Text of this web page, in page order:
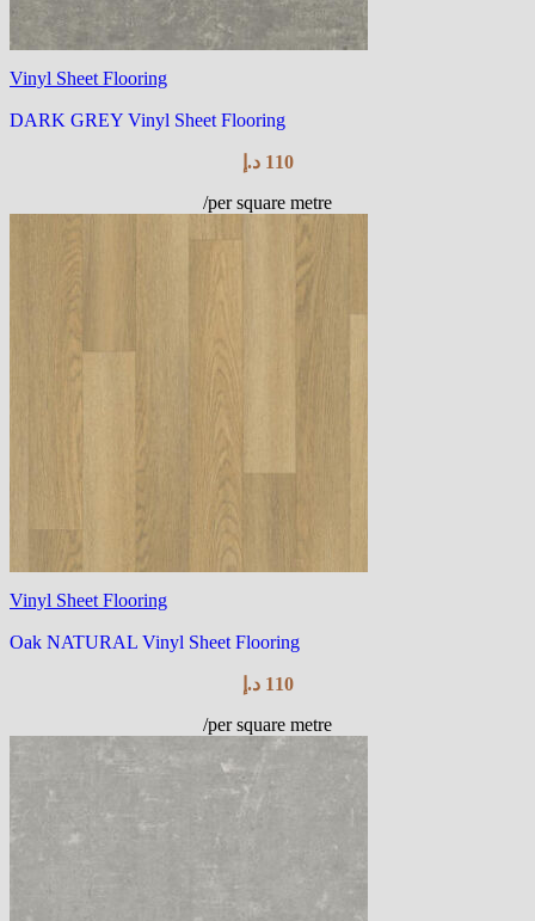
Vinyl Sheet Flooring
DARK GREY Vinyl Sheet Flooring
110 د.إ
/per square metre
Vinyl Sheet Flooring
Oak NATURAL Vinyl Sheet Flooring
110 د.إ
/per square metre